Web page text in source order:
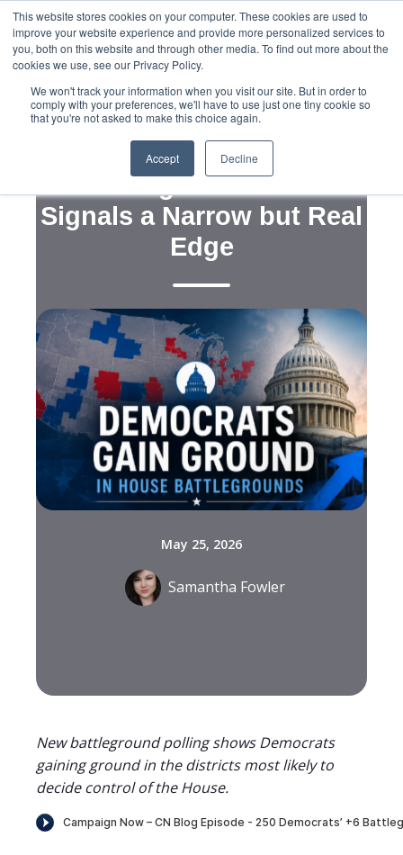
This website stores cookies on your computer. These cookies are used to
improve your website experience and provide more personalized services to
you, both on this website and through other media. To find out more about the
cookies we use, see our Privacy Policy.
We won't track your information when you visit our site. But in order to
comply with your preferences, we'll have to use just one tiny cookie so
that you're not asked to make this choice again.
Accept Decline
Strategy, Messaging, Maps
Democrats’ +6
Battleground Lead
Signals a Narrow but Real
Edge
May 25, 2026
Samantha Fowler
New battleground polling shows Democrats
gaining ground in the districts most likely to
decide control of the House.